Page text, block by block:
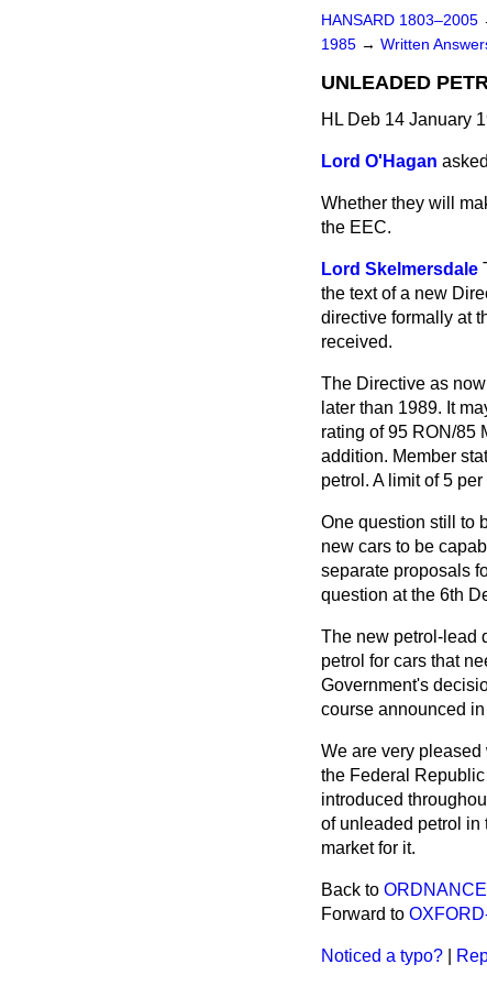
HANSARD 1803–2005
1985 → Written
UNLEADED
HL Deb 14 January
Lord O'Hagan
Whether they will
the EEC.
Lord Skelmersdale
the text of a new
directive formally at
received.
The Directive as
later than 1989. It
rating of 95 RON/85
addition. Member
petrol. A limit of 5
One question still to
new cars to be
separate proposals
question at the 6th
The new petrol-lead
petrol for cars that
Government's
course announced
We are very
the Federal
introduced
of unleaded petrol in
market for it.
Back to
Forward to
Noticed a typo?